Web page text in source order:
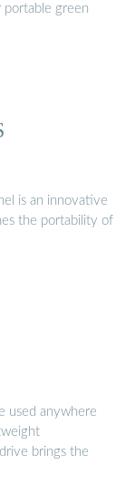
portable green
is an innovative
the portability of
used anywhere
brings the